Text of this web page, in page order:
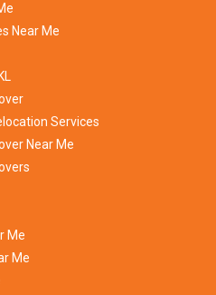
Near Me
Services
Near Me
Me
Me